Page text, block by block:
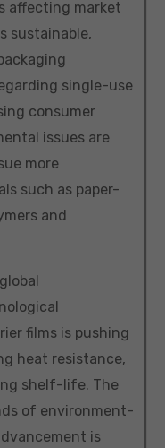
affecting market
sustainable,
single-use
consumer
issues are
more
such as paper-
and
films is pushing
heat resistance,
shelf-life. The
of environment-
is